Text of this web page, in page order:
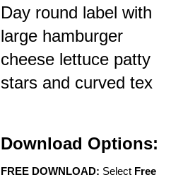
Day round label with
large hamburger
cheese lettuce patty
stars and curved tex
Download Options:
FREE DOWNLOAD: Select Free